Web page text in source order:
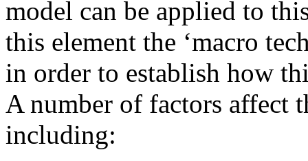
model can be applied to
this element the ‘macro
in order to establish how
A number of factors affect
including: